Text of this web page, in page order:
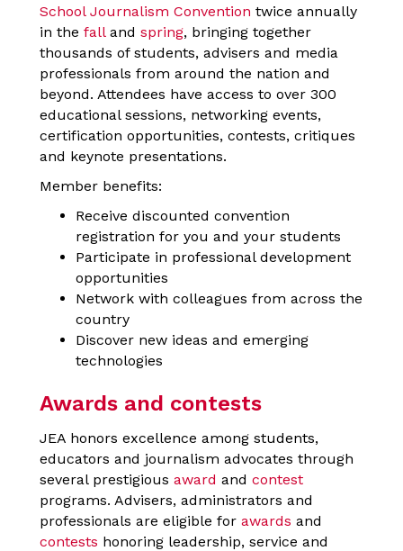
School Journalism Convention twice annually
in the falland spring, bringing together
thousands of students, advisers and media
professionals from around the nation and
beyond. Attendees have access to over 300
educational sessions, networking events,
certification opportunities, contests, critiques
and keynote presentations.
Member benefits:
Receive discounted convention
registration for you and your students
Participate in professional development
opportunities
Network with colleagues from across the
country
Discover new ideas and emerging
technologies
Awards and contests
JEA honors excellence among students,
educators and journalism advocates through
several prestigious award and contest
programs. Advisers, administrators and
professionals are eligible for awards and
contests honoring leadership, service and